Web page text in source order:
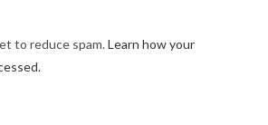
to reduce spam.Learn how your